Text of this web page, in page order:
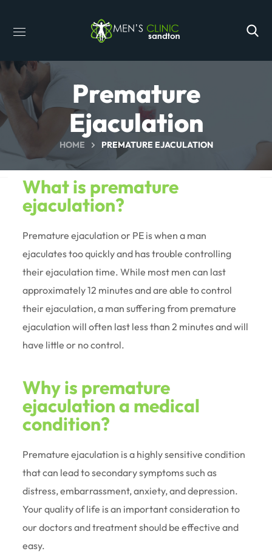
Premature
Ejaculation
HOME PREMATURE EJACULATION
What is premature
ejaculation?
Premature ejaculation or PE is when a man
ejaculates too quickly and has trouble controlling
their ejaculation time. While most men can last
approximately 12 minutes and are able to control
their ejaculation, a man suffering from premature
ejaculation will often last less than 2 minutes and will
have little or no control.
Why is premature
ejaculation a medical
condition?
Premature ejaculation is a highly sensitive condition
that can lead to secondary symptoms such as
distress, embarrassment, anxiety, and depression.
Your quality of life is an important consideration to
our doctors and treatment should be effective and
easy.